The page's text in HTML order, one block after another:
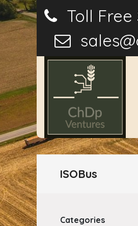
Toll Free
ISOBus
Categories